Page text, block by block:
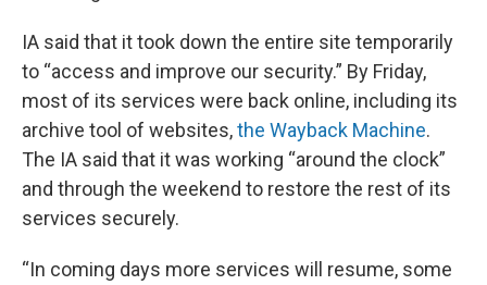
IA said that it took down the entire site temporarily
to “access and improve our security.” By Friday,
most of its services were back online, including its
archive tool of websites,the Wayback Machine.
The IA said that it was working “around the clock”
and through the weekend to restore the rest of its
services securely.
“In coming days more services will resume, some